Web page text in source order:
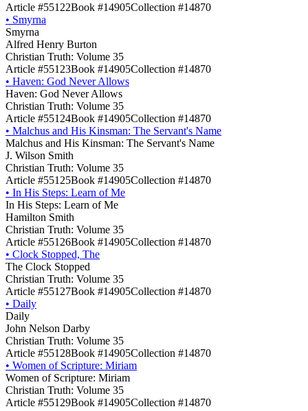
Article #55122Book #14905Collection #14870
• Smyrna
Smyrna
Alfred Henry Burton
Christian Truth: Volume 35
Article #55123Book #14905Collection #14870
• Haven: God Never Allows
Haven: God Never Allows
Christian Truth: Volume 35
Article #55124Book #14905Collection #14870
• Malchus and His Kinsman: The Servant's Name
Malchus and His Kinsman: The Servant's Name
J. Wilson Smith
Christian Truth: Volume 35
Article #55125Book #14905Collection #14870
• In His Steps: Learn of Me
In His Steps: Learn of Me
Hamilton Smith
Christian Truth: Volume 35
Article #55126Book #14905Collection #14870
• Clock Stopped, The
The Clock Stopped
Christian Truth: Volume 35
Article #55127Book #14905Collection #14870
• Daily
Daily
John Nelson Darby
Christian Truth: Volume 35
Article #55128Book #14905Collection #14870
• Women of Scripture: Miriam
Women of Scripture: Miriam
Christian Truth: Volume 35
Article #55129Book #14905Collection #14870